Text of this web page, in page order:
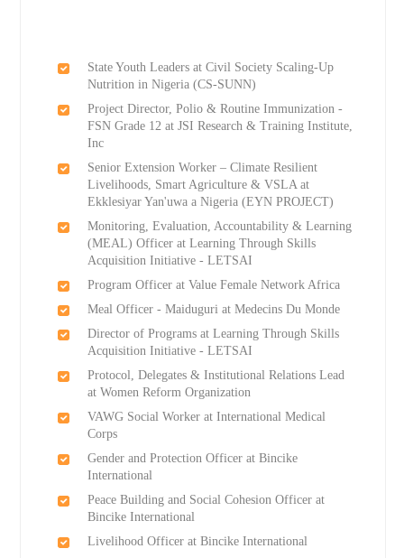
State Youth Leaders at Civil Society Scaling-Up
Nutrition in Nigeria (CS-SUNN)
Project Director, Polio & Routine Immunization -
FSN Grade 12 at JSI Research & Training Institute,
Inc
Senior Extension Worker – Climate Resilient
Livelihoods, Smart Agriculture & VSLA at
Ekklesiyar Yan'uwa a Nigeria (EYN PROJECT)
Monitoring, Evaluation, Accountability & Learning
(MEAL) Officer at Learning Through Skills
Acquisition Initiative - LETSAI
Program Officer at Value Female Network Africa
Meal Officer - Maiduguri at Medecins Du Monde
Director of Programs at Learning Through Skills
Acquisition Initiative - LETSAI
Protocol, Delegates & Institutional Relations Lead
at Women Reform Organization
VAWG Social Worker at International Medical
Corps
Gender and Protection Officer at Bincike
International
Peace Building and Social Cohesion Officer at
Bincike International
Livelihood Officer at Bincike International